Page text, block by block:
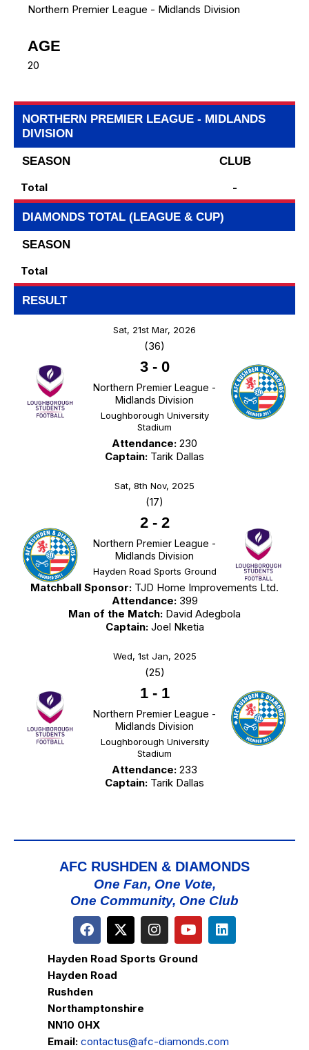
Northern Premier League - Midlands Division
AGE
20
NORTHERN PREMIER LEAGUE - MIDLANDS
DIVISION
SEASON
CLUB
Total
-
DIAMONDS TOTAL (LEAGUE & CUP)
SEASON
Total
RESULT
Sat, 21st Mar, 2026
(36)
3- 0
Northern Premier League -
Midlands Division
Loughborough University
Stadium
Attendance: 230
Captain: Tarik Dallas
Sat, 8th Nov, 2025
(17)
2- 2
Northern Premier League -
Midlands Division
Hayden Road Sports Ground
Matchball Sponsor: TJD Home Improvements Ltd.
Attendance:399
Man of the Match: David Adegbola
Captain:Joel Nketia
Wed, 1st Jan, 2025
(25)
1- 1
Northern Premier League -
Midlands Division
Loughborough University
Stadium
Attendance: 233
Captain: Tarik Dallas
AFC RUSHDEN & DIAMONDS
One Fan, One Vote,
One Community, One Club
Hayden Road Sports Ground
Hayden Road
Rushden
Northamptonshire
NN10 0HX
Email: contactus@afc-diamonds.com